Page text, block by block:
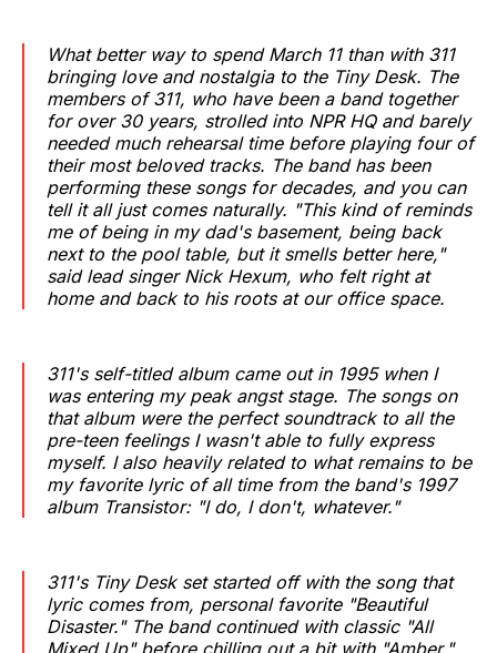
What better way to spend March 11 than with 311
bringing love and nostalgia to the Tiny Desk. The
members of 311, who have been a band together
for over 30 years, strolled into NPR HQ and barely
needed much rehearsal time before playing four of
their most beloved tracks. The band has been
performing these songs for decades, and you can
tell it all just comes naturally. "This kind of reminds
me of being in my dad's basement, being back
next to the pool table, but it smells better here,"
said lead singer Nick Hexum, who felt right at
home and back to his roots at our office space.
311's self-titled album came out in 1995 when I
was entering my peak angst stage. The songs on
that album were the perfect soundtrack to all the
pre-teen feelings I wasn't able to fully express
myself. I also heavily related to what remains to be
my favorite lyric of all time from the band's 1997
album Transistor: "I do, I don't, whatever."
311's Tiny Desk set started off with the song that
lyric comes from, personal favorite "Beautiful
Disaster." The band continued with classic "All
Mixed Up" before chilling out a bit with "Amber."